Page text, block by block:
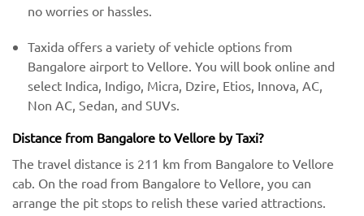
no worries or hassles.
Taxida offers a variety of vehicle options from
Bangalore airport to Vellore. You will book online and
select Indica, Indigo, Micra, Dzire, Etios, Innova, AC,
Non AC, Sedan, and SUVs.
Distance from Bangalore to Vellore by Taxi?
The travel distance is 211 km from Bangalore to Vellore
cab. On the road from Bangalore to Vellore, you can
arrange the pit stops to relish these varied attractions.